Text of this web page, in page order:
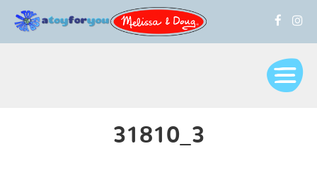
31810_3